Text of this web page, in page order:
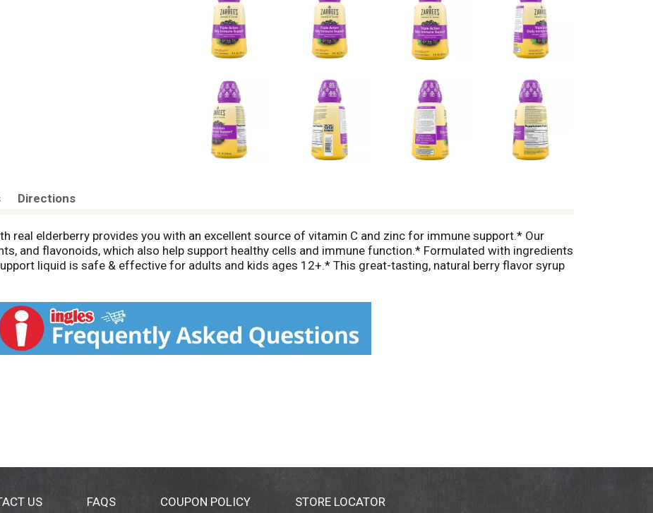
Directions
real elderberry provides you with an excellent source of vitamin C and zinc for immune support.* Our
and flavonoids, which also help support healthy cells and immune function.* Formulated with ingredients
liquid is safe & effective for adults and kids ages 12+.* This great-tasting, natural berry flavor syrup
Support* syrup is made from carefully selected ingredients inspired by nature— free of drugs, alcohol,
by the Food and Drug Administration. This product is not intended to diagnose, treat, cure, or
US FAQS COUPON POLICY STORE LOCATOR